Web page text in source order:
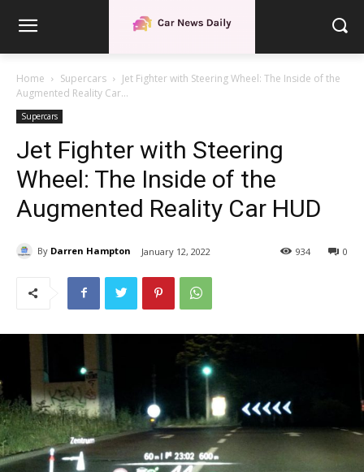
Home Supercars
Jet Fighter with Steering Wheel: The Inside of the
Augmented Reality Car...
Supercars
Jet Fighter with Steering
Wheel: The Inside of the
Augmented Reality Car HUD
By Darren Hampton January 12, 2022 0
934